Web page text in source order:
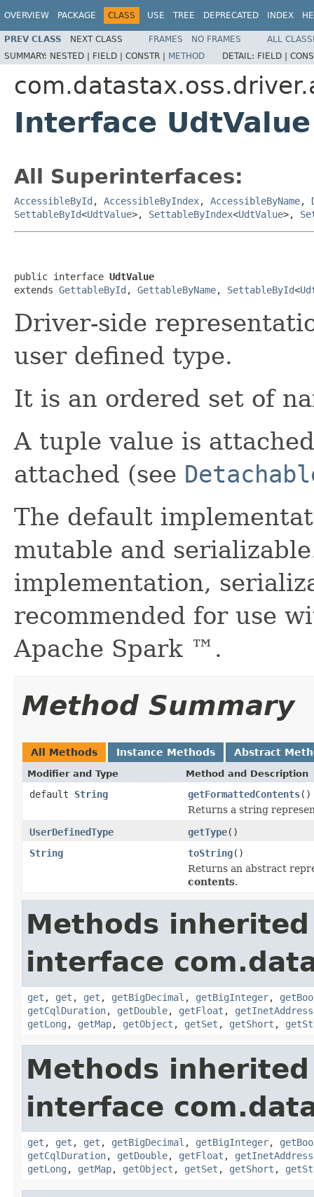
OVERVIEW PACKAGE CLASS USE TREE DEPRECATED INDEX
PREV CLASS NEXT CLASS FRAMES NO FRAMES
ALL
SUMMARY: NESTED | FIELD | CONSTR | METHOD DETAIL: FIELD |
Interface UdtValue
All Superinterfaces:
AccessibleById , AccessibleByIndex, AccessibleByName,
SettableById<UdtValue>, SettableByIndex<UdtValue>,
public interface UdtValue
extends GettableById , GettableByName, SettableById<
Driver-side
user defined type.
It is an ordered set of
A tuple value is
attached (see
The default
mutable and
implementation,
recommended for use
Apache Spark ™.
Method Summary
All Methods Instance Methods Abstract
Modifier and Type Method and Description
default String getFormattedContents()
Returns a string
UserDefinedType
getType()
String
toString()
Returns an abstract
contents.
Methods
interface
get , get , get , getBigDecimal , getBigInteger,
getCqlDuration, getDouble, getFloat , getInetAddress
getLong , getMap, getObject , getSet , getShort ,
Methods
interface
get , get , get , getBigDecimal , getBigInteger,
getCqlDuration, getDouble, getFloat , getInetAddress
getLong , getMap, getObject , getSet , getShort ,